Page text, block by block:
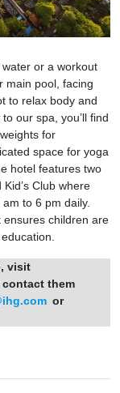
or a workout
main pool, facing
to relax body and
our spa, you’ll find
for
space for yoga
hotel features two
Club where
to 6 pm daily.
children are
visit
contact them
or